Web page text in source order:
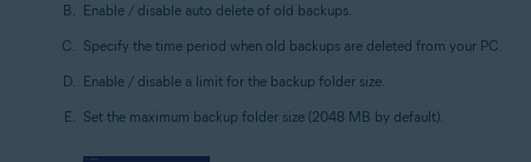
Enable / disable auto delete of old backups.
Specify the time period when old backups are deleted from your PC.
Enable / disable a limit for the backup folder size.
Set the maximum backup folder size (2048 MB by default).